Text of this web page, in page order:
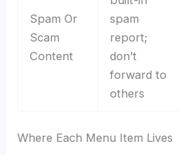
Spam Or
Scam
Content
spam
report;
don’t
forward to
others
Where Each Menu Item Lives